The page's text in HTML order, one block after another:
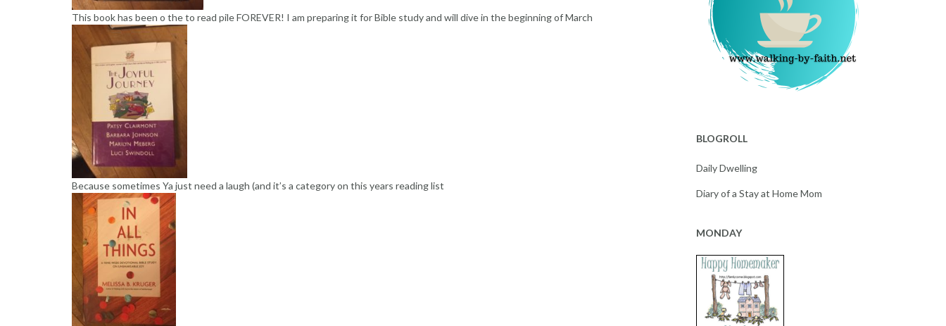
This book has been o the to read pile FOREVER! I am preparing it for Bible study and will dive in the beginning of March
Because sometimes Ya just need a laugh (and it’s a category on this years reading list
BLOGROLL
Daily Dwelling
Diary of a Stay at Home Mom
MONDAY